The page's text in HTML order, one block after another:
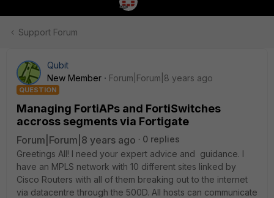
Support Forum
Qubit
New Member
Forum|Forum|8 years ago
QUESTION
Managing FortiAPs and FortiSwitches
accross segments via Fortigate
Forum|Forum|8 years ago
0 replies
Greetings All! I need your expert advice and guidance. I
have an MPLS network with 10 different sites linked by
Cisco Routers with all of them breaking out to the internet
via datacentre through the 500D. All hosts can communicate